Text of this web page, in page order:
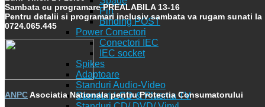
Pin
Binding POST
Power Conectori
Conectori IEC
IEC socket
Spikes
Adaptoare
Standuri Audio-Video
Standuri LCD & Plasma TV
Sambata cu programare PREALABILA 13-16
Pentru detalii si programari inclusiv sambata va rugam sunati la
0724.065.445
ANPCAsociatia Nationala pentru Protectia Consumatorului